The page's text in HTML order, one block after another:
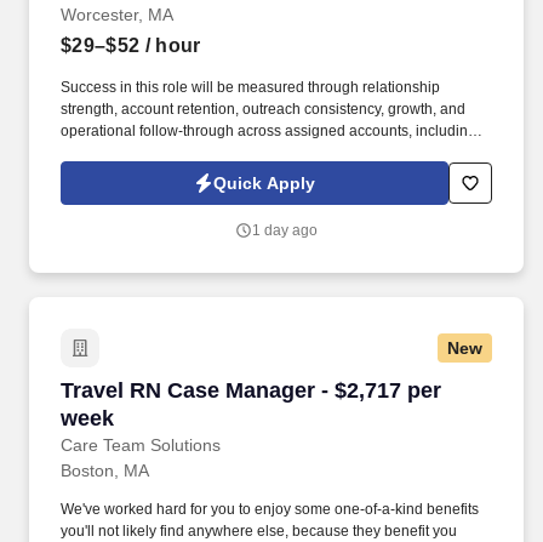
Worcester, MA
$29–$52 / hour
Success in this role will be measured through relationship
strength, account retention, outreach consistency, growth, and
operational follow-through across assigned accounts, including:
accounts and continuity of service support to enact growth of this
account. Responsibilities include maintaining a quarterly
vaccination support, assisting with invoice and past-due account
Quick Apply
1 day ago
New
Travel RN Case Manager - $2,717 per
week
Care Team Solutions
Travel RN Case Manager - $2,717 per week
Boston, MA
We've worked hard for you to enjoy some one-of-a-kind benefits
you'll not likely find anywhere else, because they benefit you